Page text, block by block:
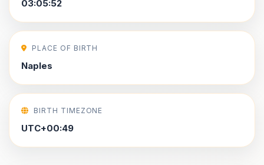
03:05:52
PLACE OF BIRTH
Naples
BIRTH TIMEZONE
UTC+00:49